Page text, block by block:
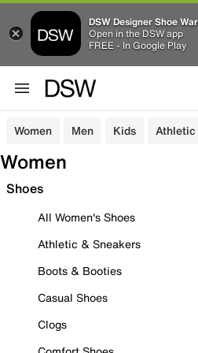
DSW Designer Shoe
Open in the DSW app
FREE - In Google Play
Women Men Kids Athletic
Women
Shoes
All Women's Shoes
Athletic & Sneakers
Boots & Booties
Casual Shoes
Clogs